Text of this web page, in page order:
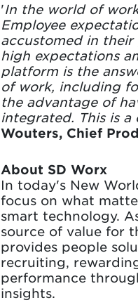
'In the world of
Employee
accustomed in their
high expectations
platform is the
of work, including
the advantage of
integrated. This is
Wouters, Chief
About SD Worx
In today's New
focus on what
smart technology.
source of value for
provides people
recruiting,
performance
insights.